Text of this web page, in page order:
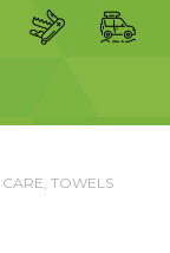
TOWELS